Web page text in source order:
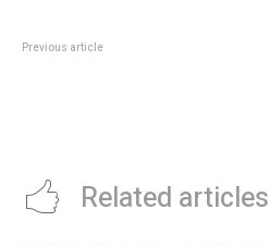
Previous article
Related articles